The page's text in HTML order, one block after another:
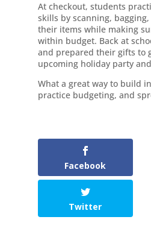
At checkout, students
skills by scanning,
their items while making
within budget. Back at
and prepared their gifts to
upcoming holiday party
What a great way to build
practice budgeting, and
Facebook
Twitter